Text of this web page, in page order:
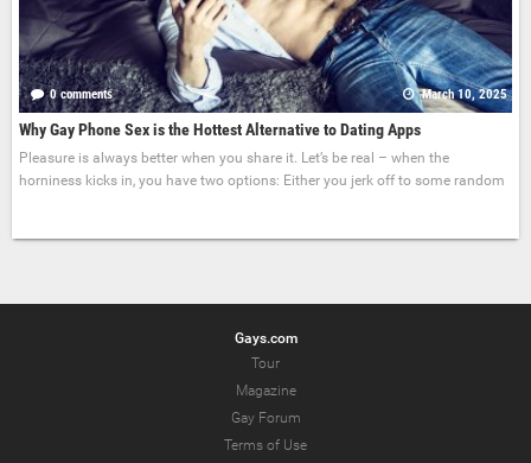
0 comments March 10, 2025
Why Gay Phone Sex is the Hottest Alternative to Dating Apps
Pleasure is always better when you share it. Let’s be real – when the
horniness kicks in, you have two options: Either you jerk off to some random
Gays.com
Tour
Magazine
Gay Forum
Terms of Use